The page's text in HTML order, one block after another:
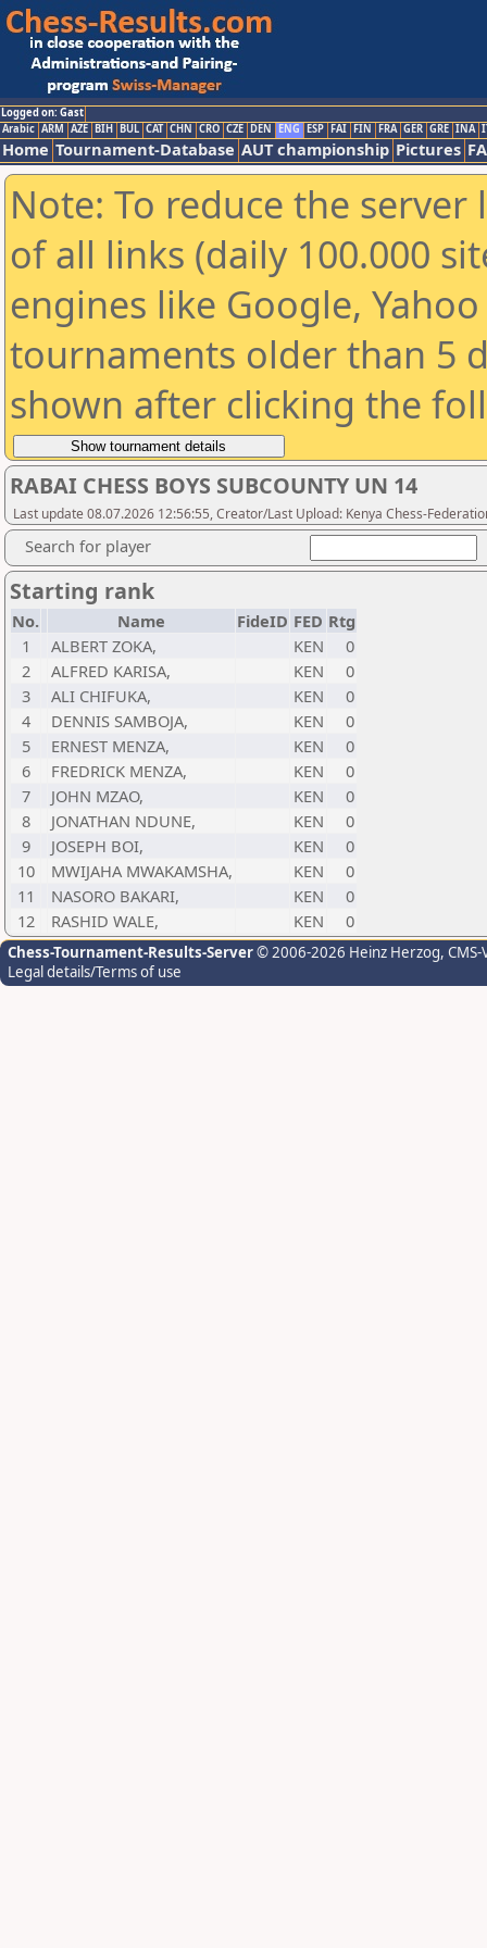
Logged on: Gast
Arabic ARM AZE BIH BUL CAT CHN CRO CZE DEN ENG ESP FAI FIN FRA GER GRE INA
Home Tournament-Database AUT championship Pictures
Note: To reduce the
of all links (daily 100.000
engines like Google,
tournaments older than 5
shown after clicking the
RABAI CHESS BOYS SUBCOUNTY UN 14
Last update 08.07.2026 12:56:55, Creator/Last Upload: Kenya Chess-
Search for player
Starting rank
No. Name FideID FED Rtg
1
ALBERT ZOKA, KEN
0
2
ALFRED KARISA, KEN
0
3
ALI CHIFUKA, KEN
0
4
DENNIS SAMBOJA, KEN
0
5
ERNEST MENZA, KEN
0
6
FREDRICK MENZA, KEN
0
7
JOHN MZAO, KEN
0
8
JONATHAN NDUNE, KEN
0
9
JOSEPH BOI, KEN
0
10
MWIJAHA MWAKAMSHA, KEN
0
11
NASORO BAKARI, KEN
0
12
RASHID WALE, KEN 0
Chess-Tournament-Results-Server© 2006-2026 Heinz Herzog,
Legal details/Terms of use